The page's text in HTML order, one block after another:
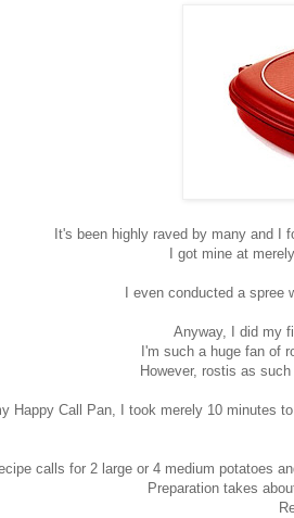
It's been highly raved by many and I
I got mine at
I even conducted a
Anyway, I did my
I'm such a huge fan of
However, rostis as
Happy Call Pan, I took merely 10 minutes
calls for 2 large or 4 medium potatoes
Preparation takes